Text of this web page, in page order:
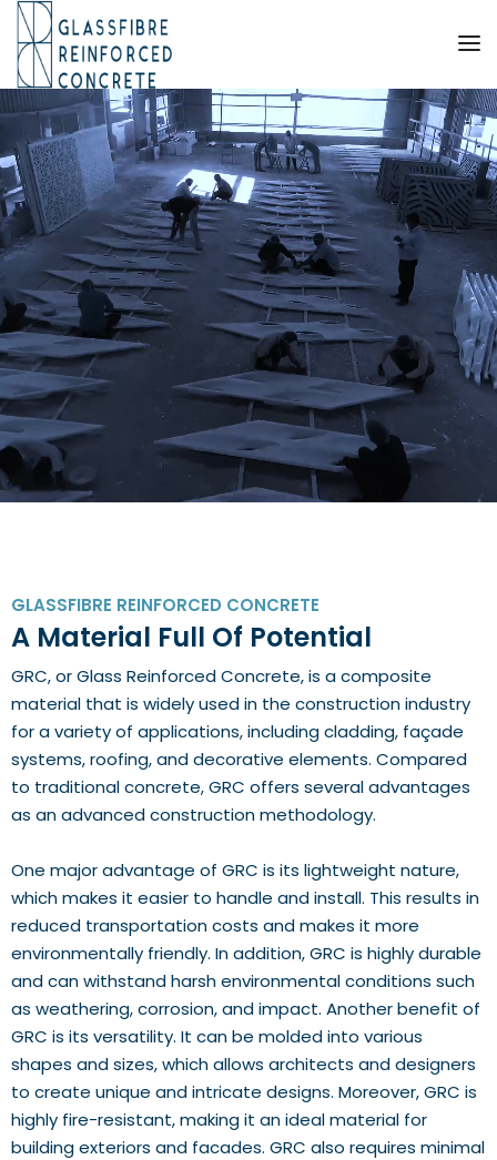
GLASSFIBRE REINFORCED CONCRETE
A Material Full Of Potential
GRC, or Glass Reinforced Concrete, is a composite
material that is widely used in the construction industry
for a variety of applications, including cladding, façade
systems, roofing, and decorative elements. Compared
to traditional concrete, GRC offers several advantages
as an advanced construction methodology.
One major advantage of GRC is its lightweight nature,
which makes it easier to handle and install. This results in
reduced transportation costs and makes it more
environmentally friendly. In addition, GRC is highly durable
and can withstand harsh environmental conditions such
as weathering, corrosion, and impact. Another benefit of
GRC is its versatility. It can be molded into various
shapes and sizes, which allows architects and designers
to create unique and intricate designs. Moreover, GRC is
highly fire-resistant, making it an ideal material for
building exteriors and facades. GRC also requires minimal